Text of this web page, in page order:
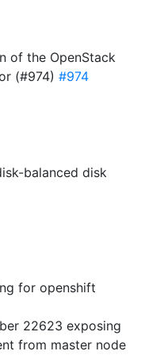
of the OpenStack
(#974) #974
balanced disk
for openshift
22623 exposing
from master node